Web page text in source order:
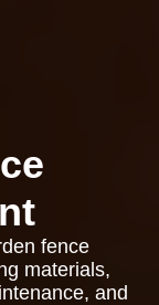
fence
materials,
and